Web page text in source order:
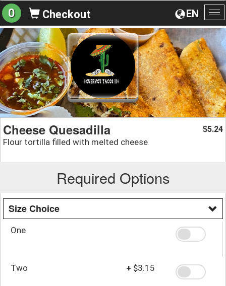
EN
0 Checkout
Cheese Quesadilla
Flour tortilla filled with melted cheese
$5.24
Required Options
Size Choice
One
Two + $3.15